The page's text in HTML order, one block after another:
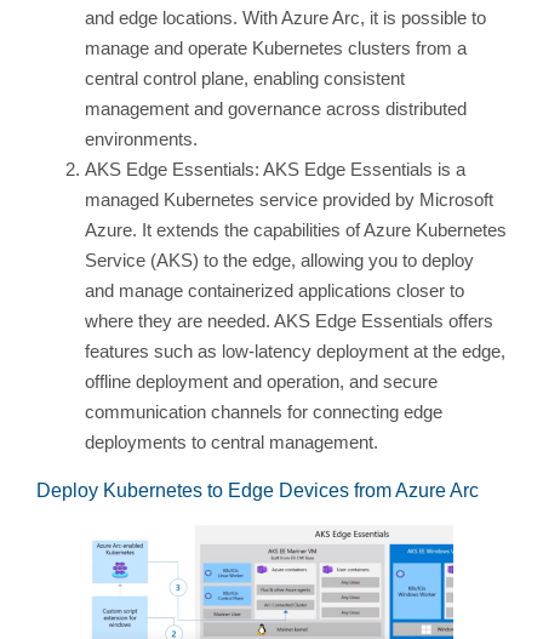
and edge locations. With Azure Arc, it is possible to
manage and operate Kubernetes clusters from a
central control plane, enabling consistent
management and governance across distributed
environments.
AKS Edge Essentials: AKS Edge Essentials is a
managed Kubernetes service provided by Microsoft
Azure. It extends the capabilities of Azure Kubernetes
Service (AKS) to the edge, allowing you to deploy
and manage containerized applications closer to
where they are needed. AKS Edge Essentials offers
features such as low-latency deployment at the edge,
offline deployment and operation, and secure
communication channels for connecting edge
deployments to central management.
Deploy Kubernetes to Edge Devices from Azure Arc